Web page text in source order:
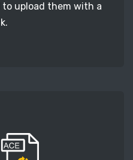
to upload them with a